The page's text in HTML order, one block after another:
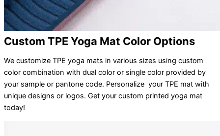
Custom TPE Yoga Mat Color Options
We customize TPE yoga mats in various sizes using custom
color combination with dual color or single color provided by
your sample or pantone code. Personalize your TPE mat with
unique designs or logos. Get your custom printed yoga mat
today!